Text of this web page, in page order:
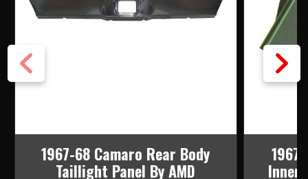
1967-68 Camaro Rear Body
Taillight Panel By AMD Inner